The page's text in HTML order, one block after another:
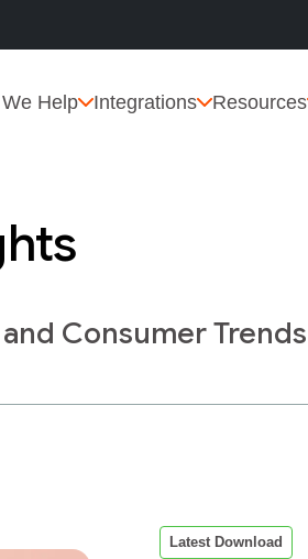
Help Integrations Resources
Consumer Trends
Latest Download